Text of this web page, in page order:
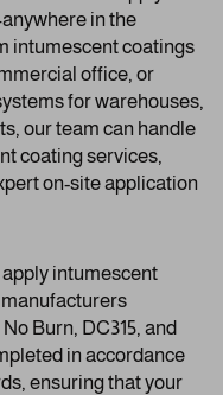
in the
intumescent coatings
office, or
for warehouses,
our team can handle
coating services,
on-site application
intumescent
Burn, DC315, and
in accordance
ensuring that your